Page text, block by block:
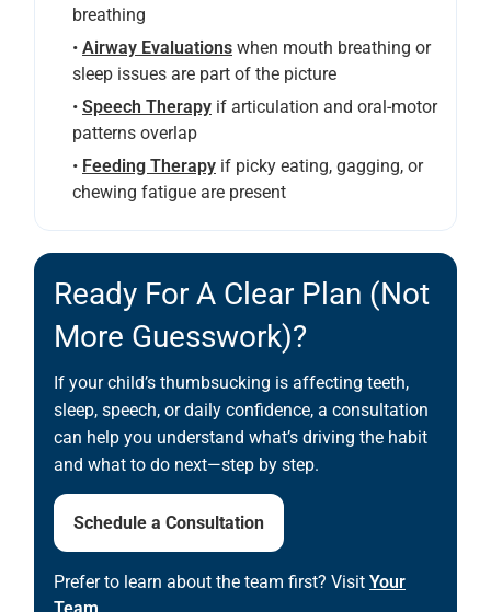
breathing
• Airway Evaluations when mouth breathing or
sleep issues are part of the picture
• Speech Therapy if articulation and oral-motor
patterns overlap
• Feeding Therapy if picky eating, gagging, or
chewing fatigue are present
Ready For A Clear Plan (not
More Guesswork)?
If your child’s thumbsucking is affecting teeth,
sleep, speech, or daily confidence, a consultation
can help you understand what’s driving the habit
and what to do next—step by step.
Schedule a Consultation
Prefer to learn about the team first? Visit Your
Team